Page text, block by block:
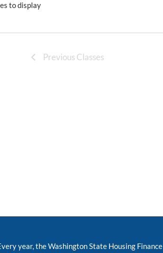
to display
Previous Classes
year, the Washington State Housing Finance